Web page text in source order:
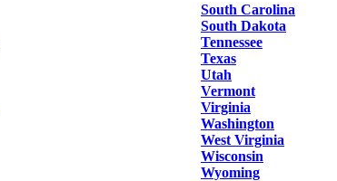
South Carolina
South Dakota
Tennessee
Texas
Utah
Vermont
Virginia
Washington
West Virginia
Wisconsin
Wyoming